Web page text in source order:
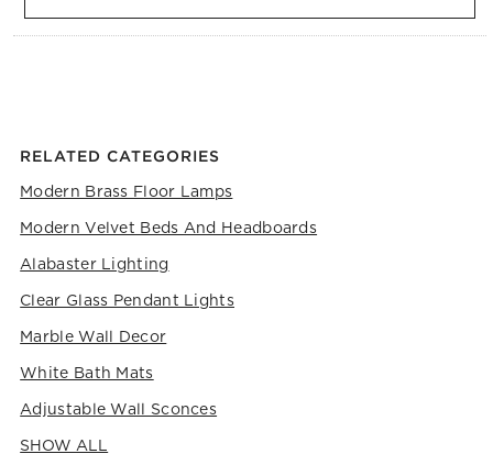
RELATED CATEGORIES
Modern Brass Floor Lamps
Modern Velvet Beds And Headboards
Alabaster Lighting
Clear Glass Pendant Lights
Marble Wall Decor
White Bath Mats
Adjustable Wall Sconces
SHOW ALL